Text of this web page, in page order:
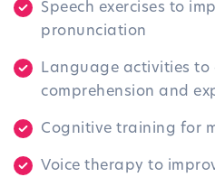
Speech exercises to
pronunciation
Language activities to
comprehension and
Cognitive training for
Voice therapy to